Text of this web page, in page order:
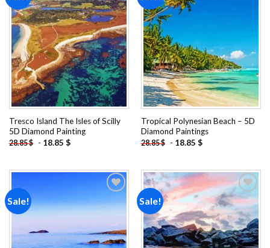
Add to
wishlist
Tresco Island The Isles of Scilly
5D Diamond Painting
28.85$ - 18.85 $
Tropical Polynesian Beach – 5D
Diamond Paintings
28.85$ - 18.85 $
Sale!
wishlist
Sale!
Add to
wishlist